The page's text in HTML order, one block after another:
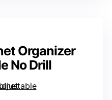
Organizer
No Drill